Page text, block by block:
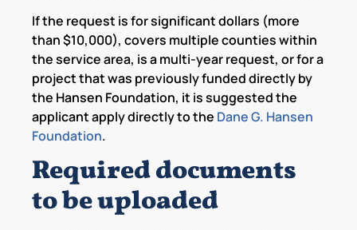
If the request is for significant dollars (more
than $10,000), covers multiple counties within
the service area, is a multi-year request, or for a
project that was previously funded directly by
the Hansen Foundation, it is suggested the
applicant apply directly to the Dane G. Hansen
Foundation.
Required documents
to be uploaded